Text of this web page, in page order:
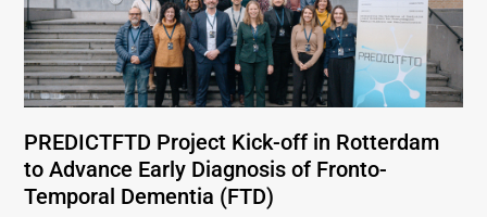
PREDICTFTD Project Kick-off in Rotterdam
to Advance Early Diagnosis of Fronto-
Temporal Dementia (FTD)